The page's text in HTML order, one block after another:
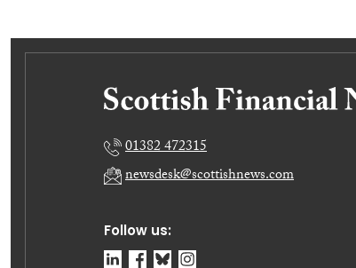
Follow us:
01382 472315
newsdesk@scottishnews.com